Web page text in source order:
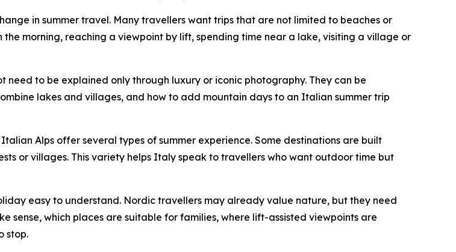
in summer travel. Many travellers want trips that are not limited to beaches or
morning, reaching a viewpoint by lift, spending time near a lake, visiting a village or
to be explained only through luxury or iconic photography. They can be
lakes and villages, and how to add mountain days to an Italian summer trip
Alps offer several types of summer experience. Some destinations are built
or villages. This variety helps Italy speak to travellers who want outdoor time but
easy to understand. Nordic travellers may already value nature, but they need
sense, which places are suitable for families, where lift-assisted viewpoints are
stop.